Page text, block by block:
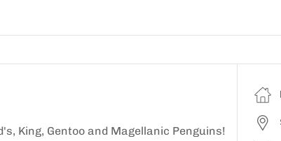
King, Gentoo and Magellanic Penguins!